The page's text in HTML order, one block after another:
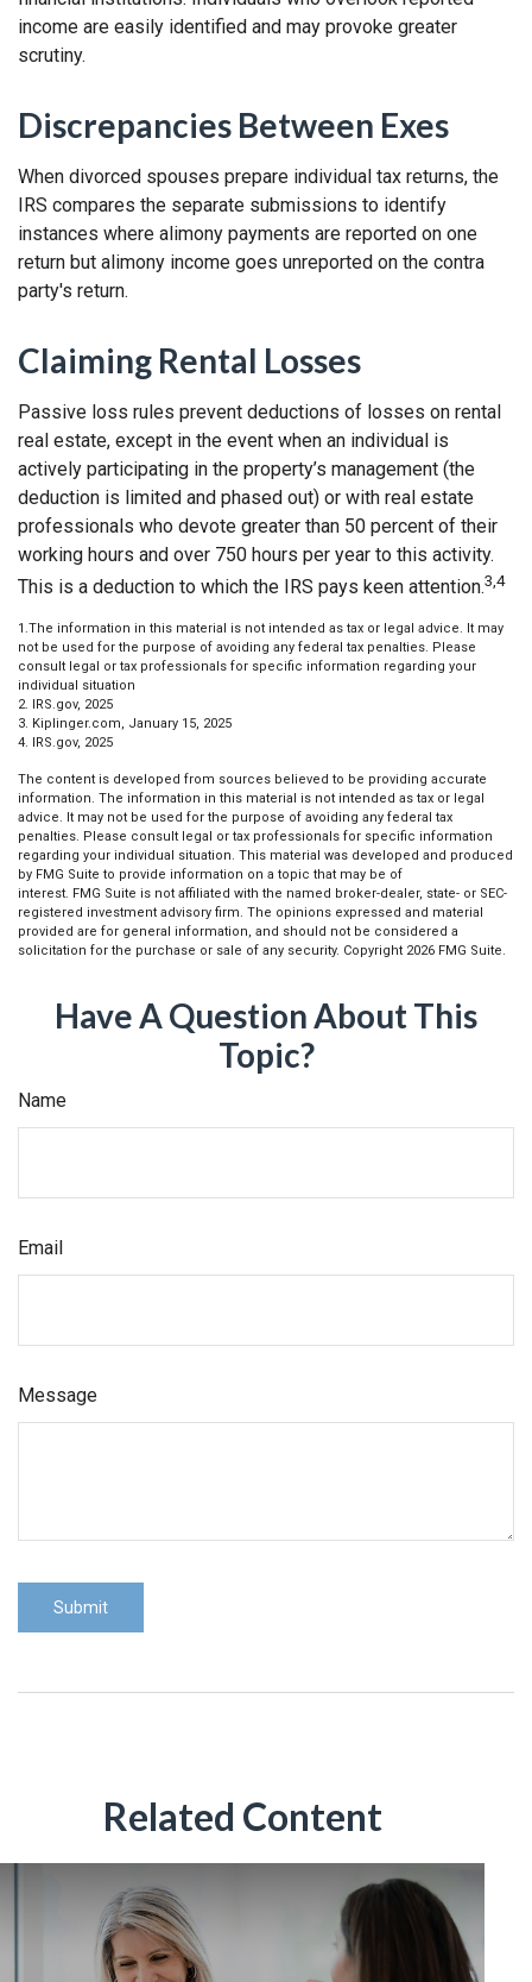
income are easily identified and may provoke greater
scrutiny.
Discrepancies Between Exes
When divorced spouses prepare individual tax returns, the
IRS compares the separate submissions to identify
instances where alimony payments are reported on one
return but alimony income goes unreported on the contra
party's return.
Claiming Rental Losses
Passive loss rules prevent deductions of losses on rental
real estate, except in the event when an individual is
actively participating in the property’s management (the
deduction is limited and phased out) or with real estate
professionals who devote greater than 50 percent of their
working hours and over 750 hours per year to this activity.
This is a deduction to which the IRS pays keen attention.3,4
1.The information in this material is not intended as tax or legal advice. It may
not be used for the purpose of avoiding any federal tax penalties. Please
consult legal or tax professionals for specific information regarding your
individual situation
2. IRS.gov, 2025
3. Kiplinger.com, January 15, 2025
4. IRS.gov, 2025
The content is developed from sources believed to be providing accurate
information. The information in this material is not intended as tax or legal
advice. It may not be used for the purpose of avoiding any federal tax
penalties. Please consult legal or tax professionals for specific information
regarding your individual situation. This material was developed and produced
by FMG Suite to provide information on a topic that may be of
interest. FMG Suite is not affiliated with the named broker-dealer, state- or SEC-
registered investment advisory firm. The opinions expressed and material
provided are for general information, and should not be considered a
solicitation for the purchase or sale of any security. Copyright 2026 FMG Suite.
Have A Question About This
Topic?
Name
Email
Message
Related Content